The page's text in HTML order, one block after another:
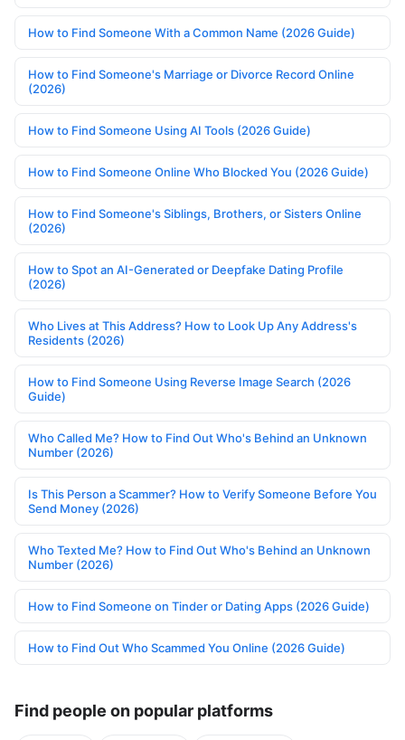
How to Find Someone With a Common Name (2026 Guide)
How to Find Someone's Marriage or Divorce Record Online
(2026)
How to Find Someone Using AI Tools (2026 Guide)
How to Find Someone Online Who Blocked You (2026 Guide)
How to Find Someone's Siblings, Brothers, or Sisters Online
(2026)
How to Spot an AI-Generated or Deepfake Dating Profile
(2026)
Who Lives at This Address? How to Look Up Any Address's
Residents (2026)
How to Find Someone Using Reverse Image Search (2026
Guide)
Who Called Me? How to Find Out Who's Behind an Unknown
Number (2026)
Is This Person a Scammer? How to Verify Someone Before You
Send Money (2026)
Who Texted Me? How to Find Out Who's Behind an Unknown
Number (2026)
How to Find Someone on Tinder or Dating Apps (2026 Guide)
How to Find Out Who Scammed You Online (2026 Guide)
Find people on popular platforms